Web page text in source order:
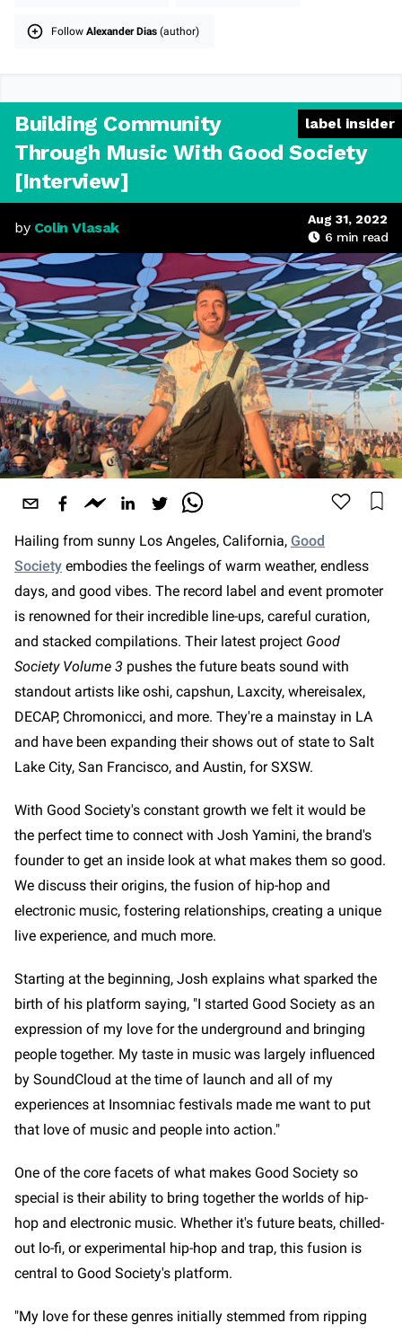
Follow Alexander Dias (author)
label insider
Building Community
Through Music With Good Society
[Interview]
by Colin Vlasak
Aug 31, 2022
6 min read
Hailing from sunny Los Angeles, California, Good
Society embodies the feelings of warm weather, endless
days, and good vibes. The record label and event promoter
is renowned for their incredible line-ups, careful curation,
and stacked compilations. Their latest project Good
Society Volume 3 pushes the future beats sound with
standout artists like oshi, capshun, Laxcity, whereisalex,
DECAP, Chromonicci, and more. They're a mainstay in LA
and have been expanding their shows out of state to Salt
Lake City, San Francisco, and Austin, for SXSW.
With Good Society's constant growth we felt it would be
the perfect time to connect with Josh Yamini, the brand's
founder to get an inside look at what makes them so good.
We discuss their origins, the fusion of hip-hop and
electronic music, fostering relationships, creating a unique
live experience, and much more.
Starting at the beginning, Josh explains what sparked the
birth of his platform saying, "I started Good Society as an
expression of my love for the underground and bringing
people together. My taste in music was largely influenced
by SoundCloud at the time of launch and all of my
experiences at Insomniac festivals made me want to put
that love of music and people into action."
One of the core facets of what makes Good Society so
special is their ability to bring together the worlds of hip-
hop and electronic music. Whether it's future beats, chilled-
out lo-fi, or experimental hip-hop and trap, this fusion is
central to Good Society's platform.
"My love for these genres initially stemmed from ripping